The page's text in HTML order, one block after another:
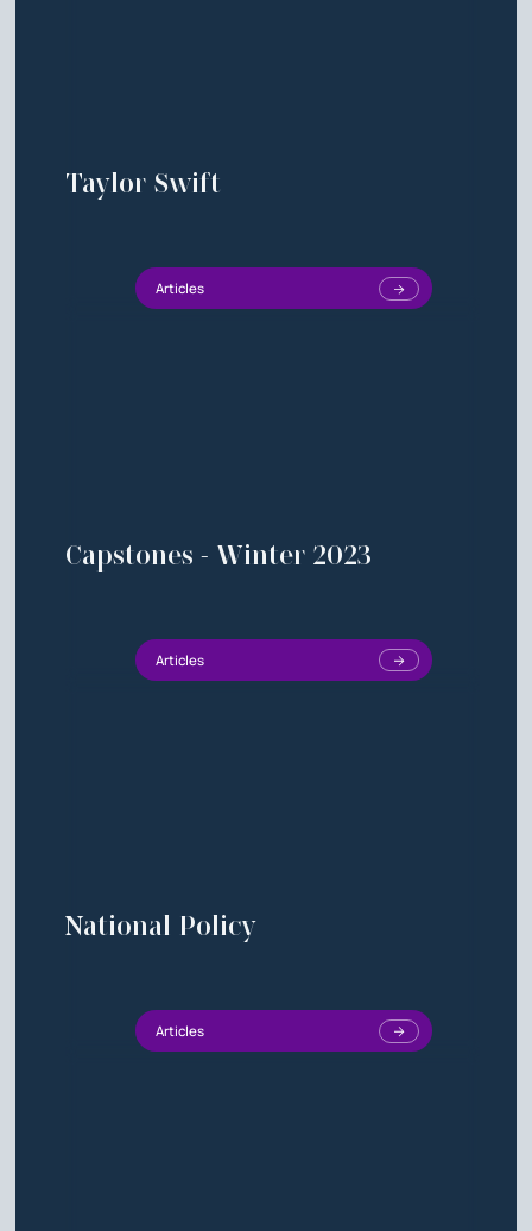
Taylor Swift
Articles
Capstones - Winter 2023
Articles
National Policy
Articles